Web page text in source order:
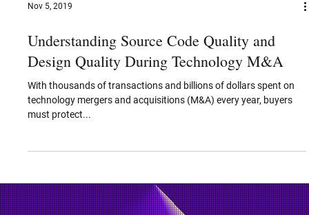
Nov 5, 2019
Understanding Source Code Quality and
Design Quality During Technology M&A